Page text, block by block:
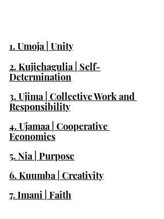
1. Umoja | Unity
2. Kujichagulia | Self-
Determination
3. Ujima | Collective Work and
Responsibility
4. Ujamaa | Cooperative
Economics
5. Nia | Purpose
6. Kuumba | Creativity
7. Imani | Faith